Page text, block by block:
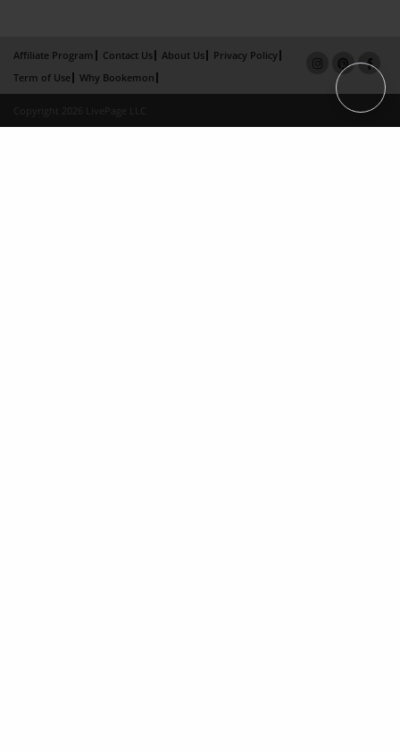
Affiliate Program Contact Us About Us
Privacy Policy
Term of Use
Why Bookemon
Copyright 2026 LivePage LLC